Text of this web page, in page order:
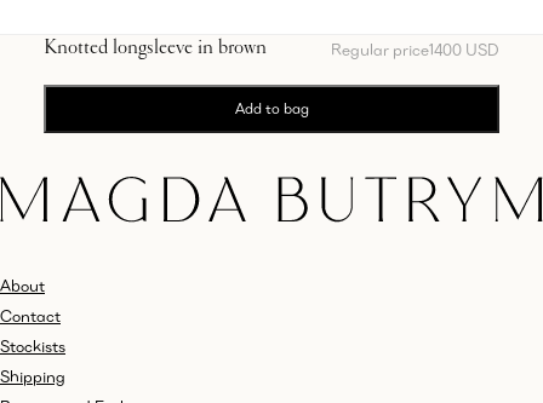
Knotted longsleeve in brown Regular price1400 USD
Add to bag
About
Contact
Stockists
Shipping